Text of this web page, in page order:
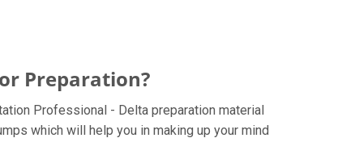
Preparation?
Professional - Delta preparation material
which will help you in making up your mind